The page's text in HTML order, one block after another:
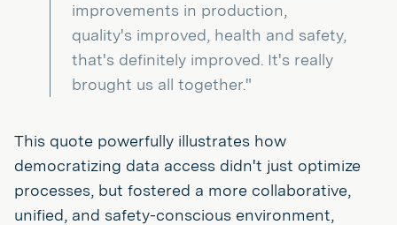
improvements in production,
quality's improved, health and safety,
that's definitely improved. It's really
brought us all together."
This quote powerfully illustrates how
democratizing data access didn't just optimize
processes, but fostered a more collaborative,
unified, and safety-conscious environment,